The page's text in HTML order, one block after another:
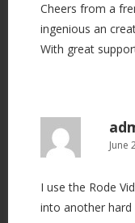
Cheers from a
ingenious an
With great
June
I use the Rode
into another